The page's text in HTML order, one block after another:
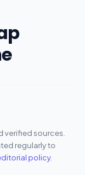
verified sources.
regularly to
policy.